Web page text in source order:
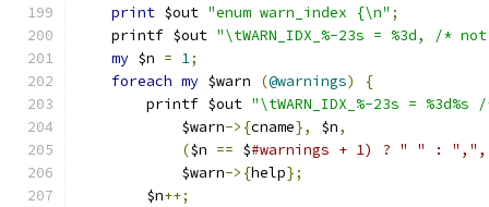
print $out "enum warn_index {\n" ;
    printf $out
"\tWARN_IDX_%-23s = %3d, /*
my $n = 1;
foreach my $warn (@warnings)
{
	printf $out
"\tWARN_IDX_%-23s =
	    $warn
->{cname}, $n,
($n == $#warnings + 1) ? " " : ",",
	    $warn
->{help};
	$n
++;